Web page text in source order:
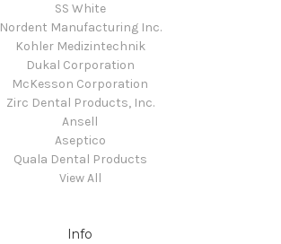
SS White
Nordent Manufacturing Inc.
Kohler Medizintechnik
Dukal Corporation
McKesson Corporation
Zirc Dental Products, Inc.
Ansell
Aseptico
Quala Dental Products
View All
Info